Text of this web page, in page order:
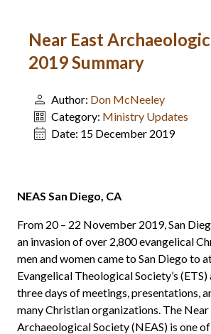
Near East
2019 Summary
Author: Don McNeeley
Category: Ministry Updates
Date: 15 December 2019
NEAS San Diego, CA
From 20 – 22 November 2019, San
an invasion of over 2,800 evangelical
men and women came to San Diego to
Evangelical Theological Society’s
three days of meetings, presentations,
many Christian organizations. The Near
Archaeological Society (NEAS) is one